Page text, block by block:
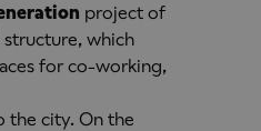
project of
which
for co-working,
the city. On the